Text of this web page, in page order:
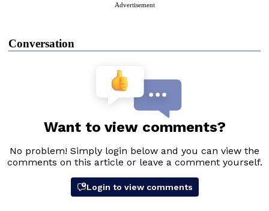
Advertisement
Conversation